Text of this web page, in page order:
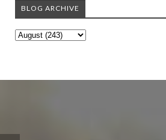
BLOG ARCHIVE